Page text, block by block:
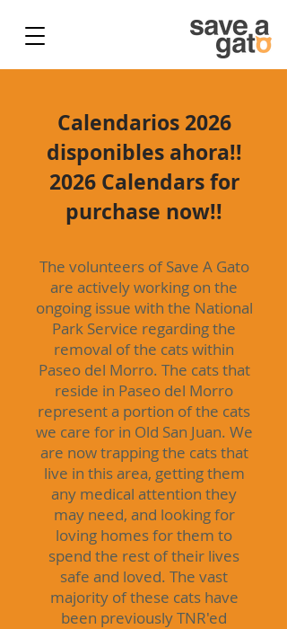
Calendarios 2026
disponibles ahora!!
2026 Calendars for
purchase now!!
The volunteers of Save A Gato
are actively working on the
ongoing issue with the National
Park Service regarding the
removal of the cats within
Paseo del Morro. The cats that
reside in Paseo del Morro
represent a portion of the cats
we care for in Old San Juan. We
are now trapping the cats that
live in this area, getting them
any medical attention they
may need, and looking for
loving homes for them to
spend the rest of their lives
safe and loved. The vast
majority of these cats have
been previously TNR'ed